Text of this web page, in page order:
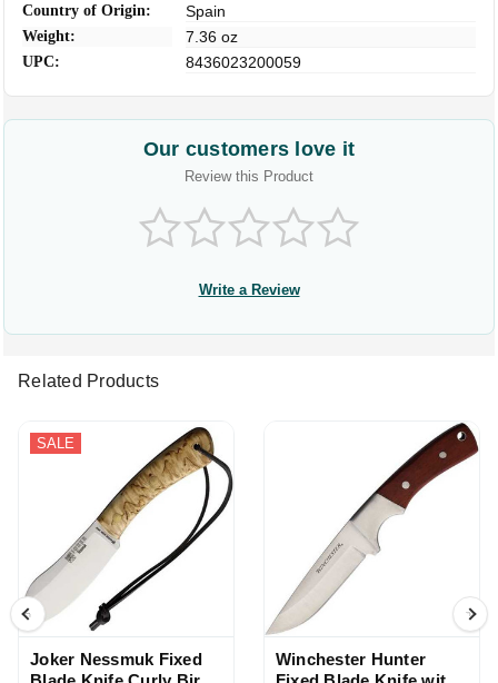
Country of Origin: Spain
Weight: 7.36 oz
UPC: 8436023200059
Our customers love it
Review this Product
Write a Review
Related Products
SALE
Joker Nessmuk Fixed
Winchester Hunter